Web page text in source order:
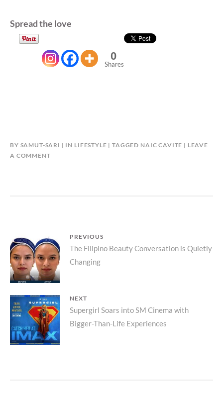
Spread the love
0
Shares
BY SAMUT-SARI IN LIFESTYLE TAGGED NAIC CAVITE
LEAVE
A COMMENT
Post
navigation
PREVIOUS
Previous
post:
The Filipino Beauty Conversation is Quietly
Changing
NEXT
Next
post:
Supergirl Soars into SM Cinema with
Bigger-Than-Life Experiences